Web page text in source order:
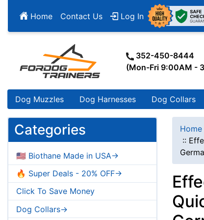
Home Contact Us Log In
352-450-8444
(Mon-Fri 9:00AM -
Dog Muzzles Dog Harnesses Dog Collars
Categories
🇺🇸 Biothane Made in USA->
🔥 Super Deals - 20% OFF->
Click To Save Money
Dog Collars->
Home
::